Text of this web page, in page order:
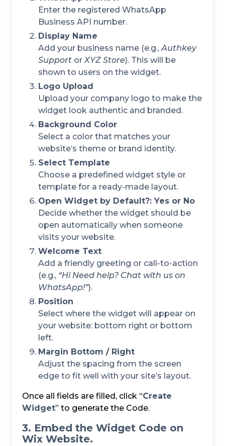
Enter the registered WhatsApp
Business API number.
Display Name
Add your business name (e.g.,Authkey
Support orXYZ Store). This will be
shown to users on the widget.
Logo Upload
Upload your company logo to make the
widget look authentic and branded.
Background Color
Select a color that matches your
website’s theme or brand identity.
Select Template
Choose a predefined widget style or
template for a ready-made layout.
Open Widget by Default?: Yes or No
Decide whether the widget should be
open automatically when someone
visits your website.
Welcome Text
Add a friendly greeting or call-to-action
(e.g., “Hi Need help? Chat with us on
WhatsApp!”).
Position
Select where the widget will appear on
your website: bottom right or bottom
left.
Margin Bottom / Right
Adjust the spacing from the screen
edge to fit well with your site’s layout.
Once all fields are filled, click “Create
Widget” to generate the Code.
3. Embed the Widget Code on
Wix Website.